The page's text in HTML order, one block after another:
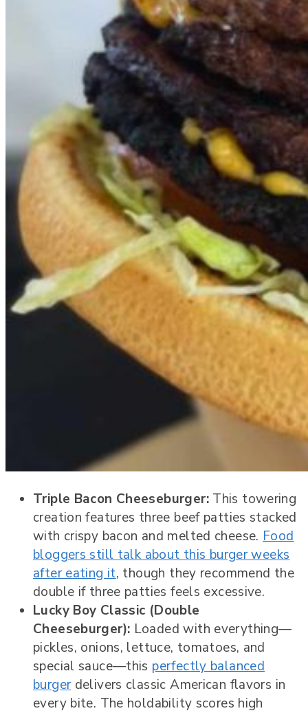
Triple Bacon Cheeseburger:This towering
creation features three beef patties stacked
with crispy bacon and melted cheese. Food
bloggers still talk about this burger weeks
after eating it, though they recommend the
double if three patties feels excessive.
Lucky Boy Classic (Double
Cheeseburger): Loaded with everything—
pickles, onions, lettuce, tomatoes, and
special sauce—this perfectly balanced
burgerdelivers classic American flavors in
every bite. The holdability scores high